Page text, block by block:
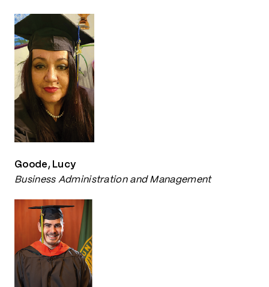
Goode, Lucy
Business Administration and Management